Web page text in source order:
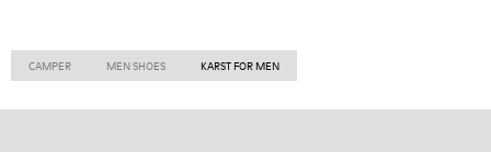
CAMPER MEN SHOES KARST FOR MEN